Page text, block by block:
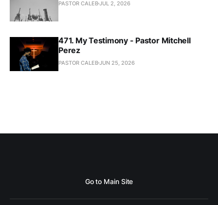
PASTOR CALEBJUL 2, 2026
471. My Testimony - Pastor Mitchell
Perez
PASTOR CALEBJUN 25, 2026
Go to Main Site